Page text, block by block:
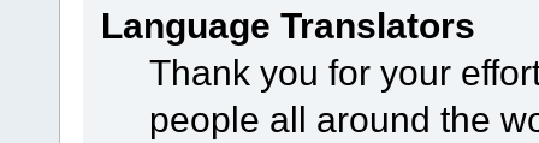
Language Translators
Thank you for your
people all around the